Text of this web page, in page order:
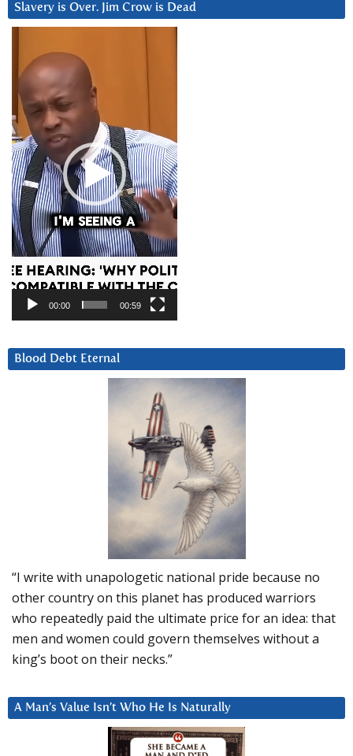
Slavery is Over. Jim Crow is Dead
Player
00:00 00:59
Blood Debt Eternal
“I write with unapologetic national pride because no
other country on this planet has produced warriors
who repeatedly paid the ultimate price for an idea: that
men and women could govern themselves without a
king’s boot on their necks.”
A Man’s Value Isn’t Who He Is Naturally